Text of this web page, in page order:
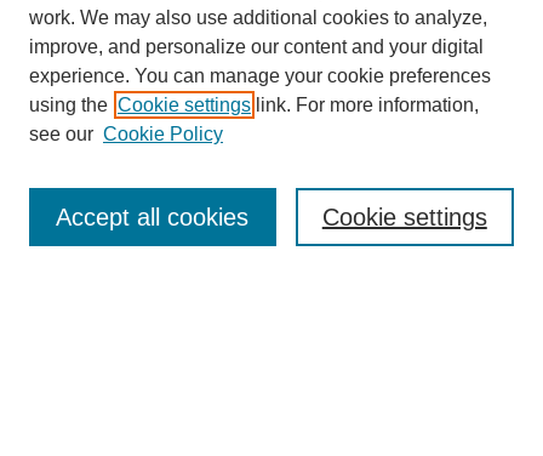
SEARCH
Enter search terms:
work. We may also use additional cookies to analyze,
improve, and personalize our content and your digital
experience. You can manage your cookie preferences
using the Cookie settings link. For more information,
see our Cookie Policy
Cookie settings
Accept all cookies